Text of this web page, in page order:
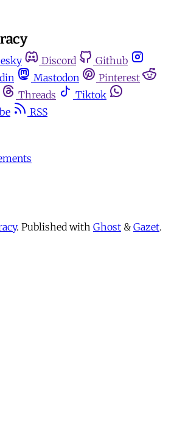
Discord
Github
Mastodon
Pinterest
Threads
Tiktok
RSS
. Published with Ghost & Gazet.